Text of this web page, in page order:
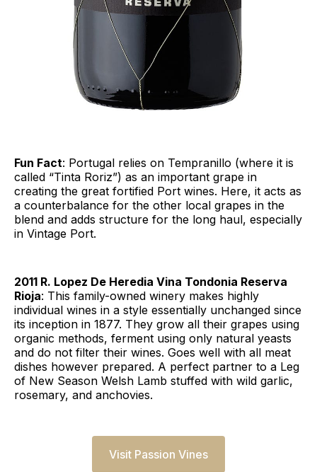
Fun Fact: Portugal relies on Tempranillo (where it is
called “Tinta Roriz”) as an important grape in
creating the great fortified Port wines. Here, it acts as
a counterbalance for the other local grapes in the
blend and adds structure for the long haul, especially
in Vintage Port.
2011 R. Lopez De Heredia Vina Tondonia Reserva
Rioja: This family-owned winery makes highly
individual wines in a style essentially unchanged since
its inception in 1877. They grow all their grapes using
organic methods, ferment using only natural yeasts
and do not filter their wines. Goes well with all meat
dishes however prepared. A perfect partner to a Leg
of New Season Welsh Lamb stuffed with wild garlic,
rosemary, and anchovies.
Visit Passion Vines